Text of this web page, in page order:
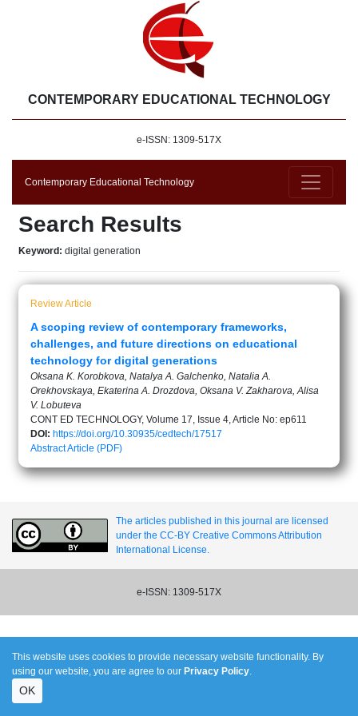
CONTEMPORARY EDUCATIONAL TECHNOLOGY
e-ISSN: 1309-517X
Contemporary Educational Technology
Search Results
Keyword: digital generation
Review Article
A scoping review of contemporary frameworks,
challenges, and future directions on educational
technology for digital generations
Oksana K. Korobkova, Natalya A. Galchenko, Natalia A.
Orekhovskaya, Ekaterina A. Drozdova, Oksana V. Zakharova, Alisa
V. Lobuteva
CONT ED TECHNOLOGY, Volume 17, Issue 4, Article No: ep611
DOI: https://doi.org/10.30935/cedtech/17517
AbstractArticle (PDF)
The articles published in this journal are licensed
under the CC-BY Creative Commons Attribution
International License.
e-ISSN: 1309-517X
This website uses cookies to provide necessary website functionality. By
using our website, you are agree to our Privacy Policy.
OK